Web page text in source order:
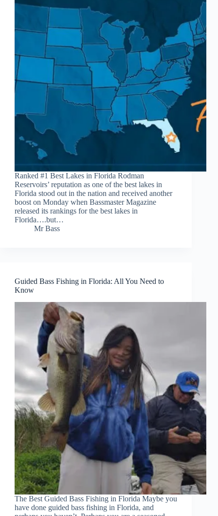
Ranked #1 Best Lakes in Florida Rodman
Reservoirs’ reputation as one of the best lakes in
Florida stood out in the nation and received another
boost on Monday when Bassmaster Magazine
released its rankings for the best lakes in
Florida….but…
Mr Bass
Guided Bass Fishing in Florida: All You Need to
Know
The Best Guided Bass Fishing in Florida Maybe you
have done guided bass fishing in Florida, and